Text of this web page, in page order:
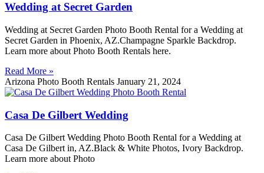
Wedding at Secret Garden
Wedding at Secret Garden Photo Booth Rental for a Wedding at
Secret Garden in Phoenix, AZ.Champagne Sparkle Backdrop.
Learn more about Photo Booth Rentals here.
Read More »
Arizona Photo Booth Rentals January 21, 2024
Casa De Gilbert Wedding
Casa De Gilbert Wedding Photo Booth Rental for a Wedding at
Casa De Gilbert in, AZ.Black & White Photos, Ivory Backdrop.
Learn more about Photo